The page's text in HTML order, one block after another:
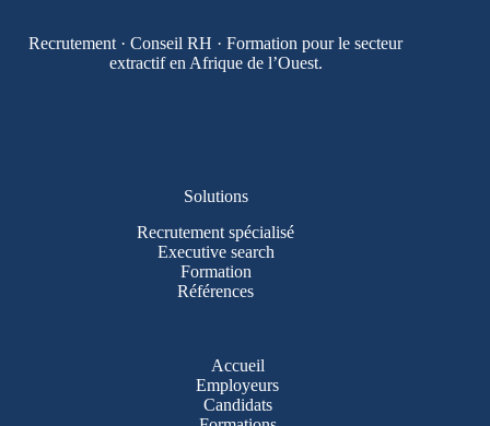
Recrutement · Conseil RH · Formation pour le secteur
extractif en Afrique de l’Ouest.
Solutions
Recrutement spécialisé
Executive search
Formation
Références
Accueil
Employeurs
Candidats